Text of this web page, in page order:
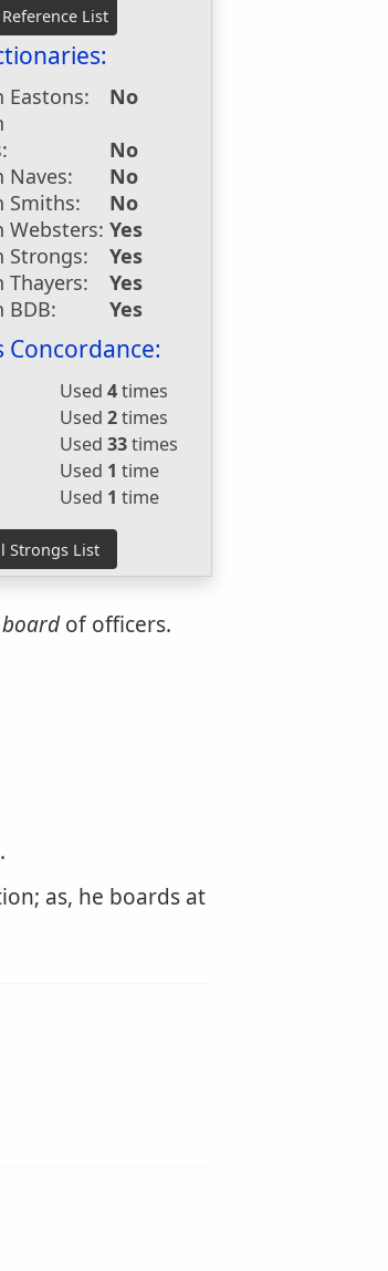
Eastons:
No
No
Naves:
No
Smiths:
No
Websters: Yes
Strongs:
Yes
Thayers:
Yes
BDB:
Yes
Concordance:
Used4times
Used2times
Used33times
Used 1 time
Used 1 time
boardof officers.
as, he boards at